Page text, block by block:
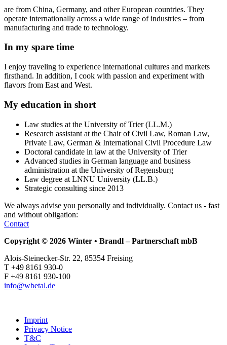
are from China, Germany, and other European countries. They
operate internationally across a wide range of industries – from
manufacturing and trade to technology.
In my spare time
I enjoy traveling to experience international cultures and markets
firsthand. In addition, I cook with passion and experiment with
flavors from East and West.
My education in short
Law studies at the University of Trier (LL.M.)
Research assistant at the Chair of Civil Law, Roman Law,
Private Law, German & International Civil Procedure Law
Doctoral candidate in law at the University of Trier
Advanced studies in German language and business
administration at the University of Regensburg
Law degree at LNNU University (LL.B.)
Strategic consulting since 2013
We always advise you personally and individually. Contact us - fast
and without obligation:
Contact
Copyright © 2026 Winter • Brandl – Partnerschaft mbB
Alois-Steinecker-Str. 22, 85354 Freising
T +49 8161 930-0
F +49 8161 930-100
info@wbetal.de
Imprint
Privacy Notice
T&C